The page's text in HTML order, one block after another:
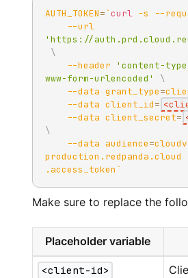
AUTH_TOKEN=`curl -s --
--url
'https://
\
--header
'content-
www-form-urlencoded'
\
--data grant_type=
--data client_id= <
--data client_secret=
\
--data audience=
production.redpanda.cloud
.access_token `
Make sure to replace the
Placeholder variable
<client-id>